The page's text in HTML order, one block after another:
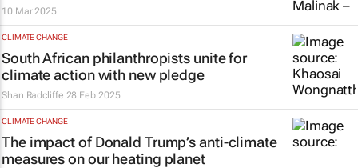
10 Mar 2025
CLIMATE CHANGE
South African philanthropists unite for
climate action with new pledge
Shan Radcliffe 28 Feb 2025
CLIMATE CHANGE
The impact of Donald Trump’s anti-climate
measures on our heating planet